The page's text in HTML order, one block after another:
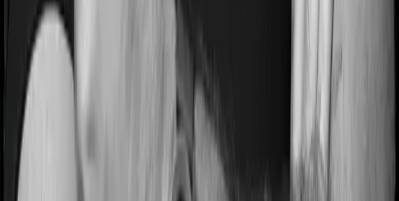
Pre and post Hospitalization expenses